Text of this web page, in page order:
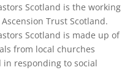
Scotland is the working
Trust Scotland.
Scotland is made up of
from local churches
in responding to social